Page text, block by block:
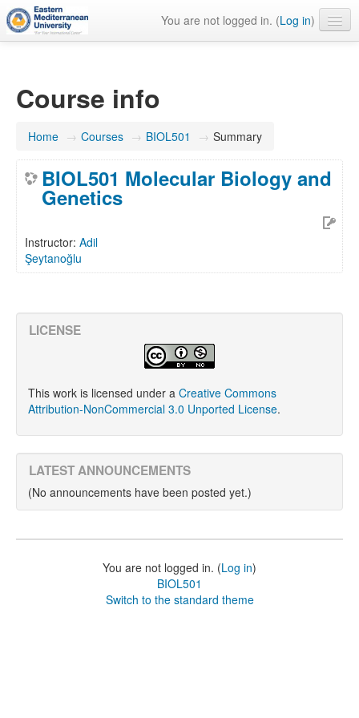
You are not logged in. (Log in)
Course info
Home → Courses → BIOL501 → Summary
BIOL501 Molecular Biology and
Genetics
Instructor: Adil
Şeytanoğlu
LICENSE
This work is licensed under a Creative Commons
Attribution-NonCommercial 3.0 Unported License.
LATEST ANNOUNCEMENTS
(No announcements have been posted yet.)
You are not logged in. (Log in)
BIOL501
Switch to the standard theme